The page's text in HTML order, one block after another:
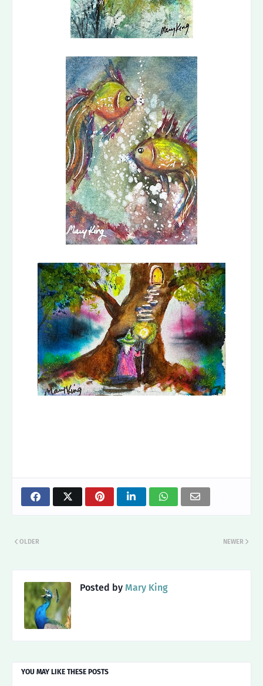
NEWER
OLDER
Posted by Mary King
YOU MAY LIKE THESE POSTS